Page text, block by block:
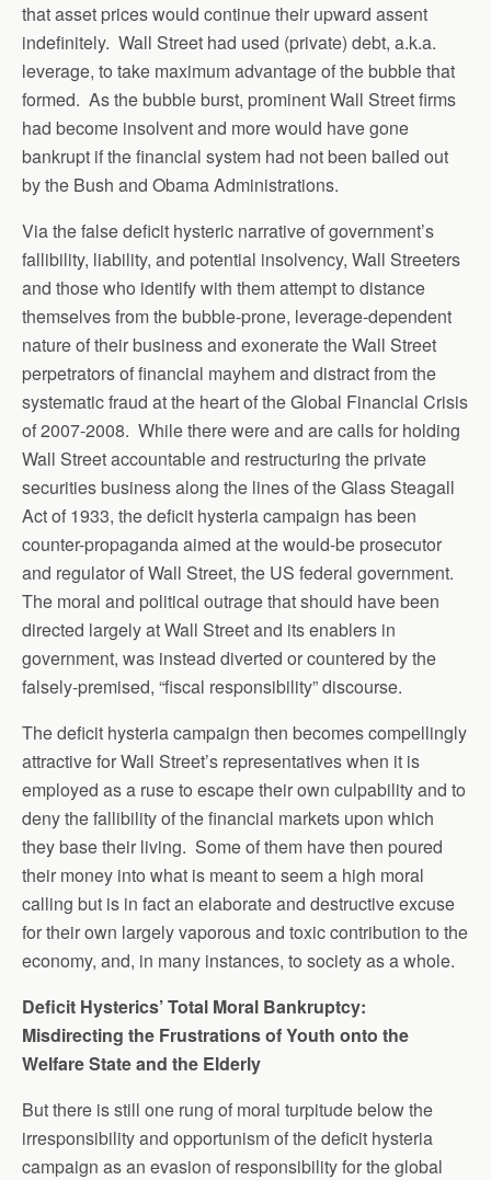
that asset prices would continue their upward assent
indefinitely. Wall Street had used (private) debt, a.k.a.
leverage, to take maximum advantage of the bubble that
formed. As the bubble burst, prominent Wall Street firms
had become insolvent and more would have gone
bankrupt if the financial system had not been bailed out
by the Bush and Obama Administrations.
Via the false deficit hysteric narrative of government’s
fallibility, liability, and potential insolvency, Wall Streeters
and those who identify with them attempt to distance
themselves from the bubble-prone, leverage-dependent
nature of their business and exonerate the Wall Street
perpetrators of financial mayhem and distract from the
systematic fraud at the heart of the Global Financial Crisis
of 2007-2008. While there were and are calls for holding
Wall Street accountable and restructuring the private
securities business along the lines of the Glass Steagall
Act of 1933, the deficit hysteria campaign has been
counter-propaganda aimed at the would-be prosecutor
and regulator of Wall Street, the US federal government.
The moral and political outrage that should have been
directed largely at Wall Street and its enablers in
government, was instead diverted or countered by the
falsely-premised, “fiscal responsibility” discourse.
The deficit hysteria campaign then becomes compellingly
attractive for Wall Street’s representatives when it is
employed as a ruse to escape their own culpability and to
deny the fallibility of the financial markets upon which
they base their living. Some of them have then poured
their money into what is meant to seem a high moral
calling but is in fact an elaborate and destructive excuse
for their own largely vaporous and toxic contribution to the
economy, and, in many instances, to society as a whole.
Deficit Hysterics’ Total Moral Bankruptcy:
Misdirecting the Frustrations of Youth onto the
Welfare State and the Elderly
But there is still one rung of moral turpitude below the
irresponsibility and opportunism of the deficit hysteria
campaign as an evasion of responsibility for the global